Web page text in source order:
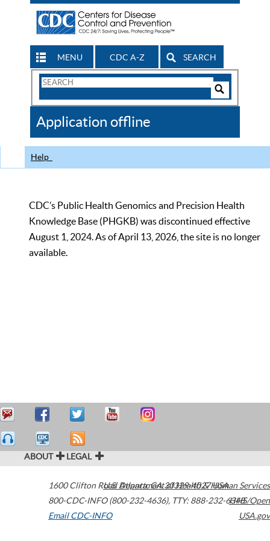
MENU CDC A-Z SEARCH
Search
CDC
Application offline
Help
CDC’s Public Health Genomics and Precision Health
Knowledge Base (PHGKB) was discontinued effective
August 1, 2024. As of April 13, 2026, the site is no longer
available.
ABOUT LEGAL
1600 Clifton Road Atlanta,GA30329-4027USA
800-CDC-INFO (800-232-4636), TTY: 888-232-6348
Email CDC-INFO
U.S. Department of Health & Human Services
HHS/Open
USA.gov